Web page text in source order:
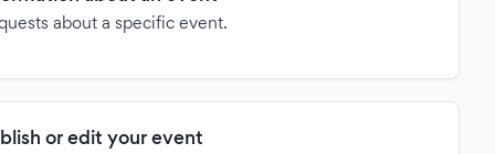
about a specific event.
or edit your event